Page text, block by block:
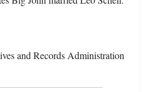
and Records Administration